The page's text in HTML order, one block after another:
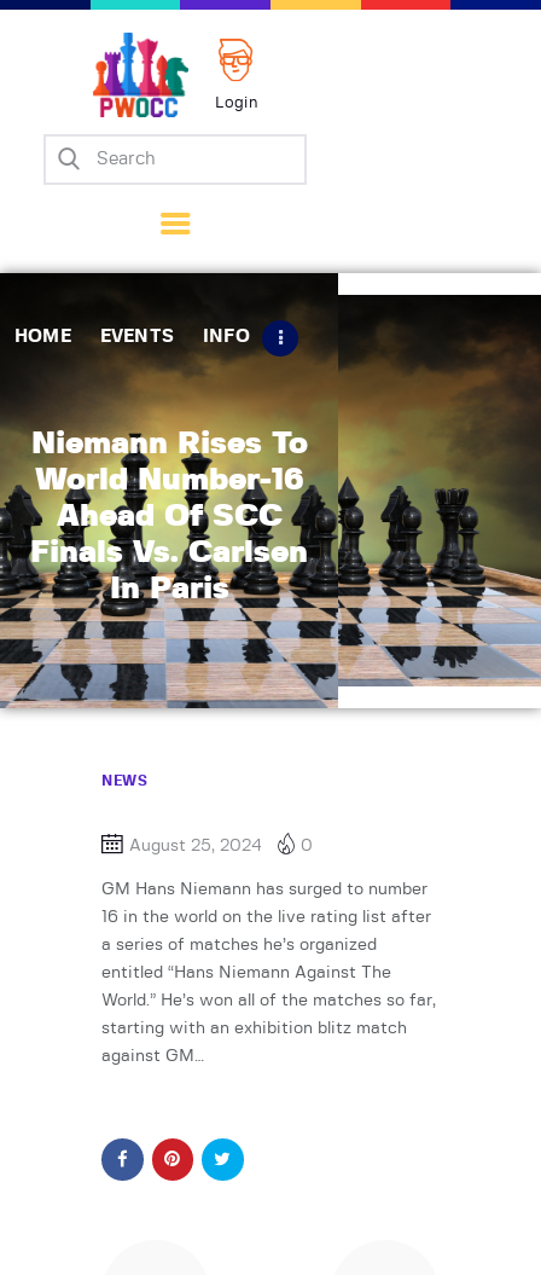
Login
HOME EVENTS INFO
Niemann Rises To
World Number-16
Ahead Of SCC
Finals Vs. Carlsen
In Paris
Home
Matches
Tips
Contact Us
NEWS
August 25, 2024 0
GM Hans Niemann has surged to number
16 in the world on the live rating list after
a series of matches he’s organized
entitled “Hans Niemann Against The
World.” He’s won all of the matches so far,
starting with an exhibition blitz match
against GM…